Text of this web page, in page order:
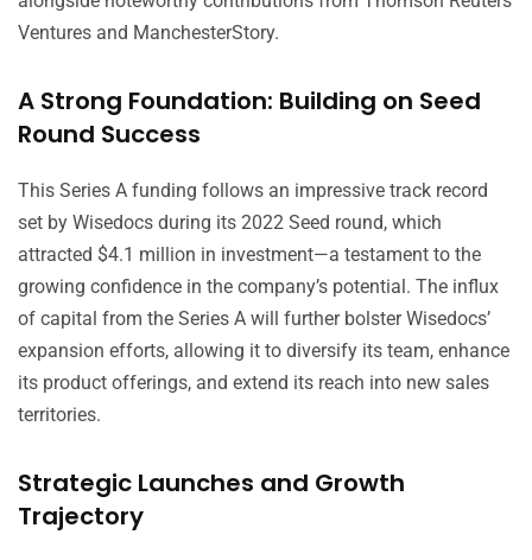
Ventures and ManchesterStory.
A Strong Foundation: Building on Seed
Round Success
This Series A funding follows an impressive track record
set by Wisedocs during its 2022 Seed round, which
attracted $4.1 million in investment—a testament to the
growing confidence in the company’s potential. The influx
of capital from the Series A will further bolster Wisedocs’
expansion efforts, allowing it to diversify its team, enhance
its product offerings, and extend its reach into new sales
territories.
Strategic Launches and Growth
Trajectory